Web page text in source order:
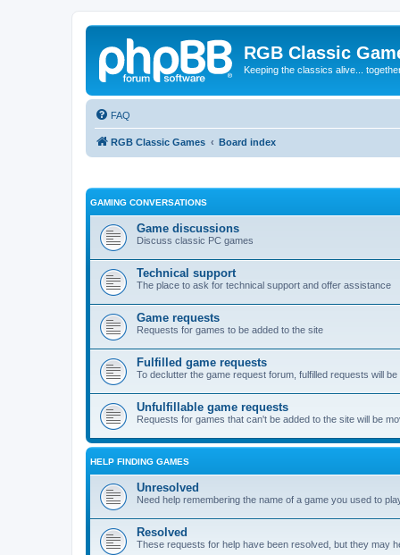
RGB Classic
Keeping the classics alive...
FAQ
RGB Classic Games Board index
GAMING CONVERSATIONS
Game discussions
Discuss classic PC games
Technical support
The place to ask for technical support and offer assistance
Game requests
Requests for games to be added to the site
Fulfilled game requests
To declutter the game request forum, fulfilled requests will
Unfulfillable game requests
Requests for games that can't be added to the site will be
HELP FINDING GAMES
Unresolved
Need help remembering the name of a game you used to
Resolved
These requests for help have been resolved, but they may